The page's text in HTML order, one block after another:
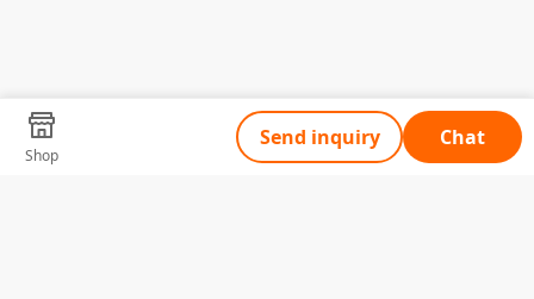
Shop
Send inquiry Chat